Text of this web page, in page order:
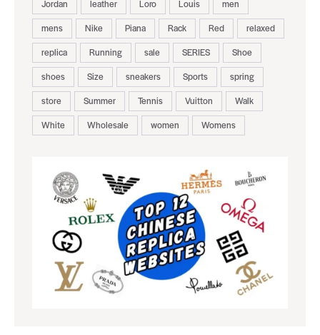
Jordan
leather Loro Louis
men
mens
Nike Piana Rack Red
relaxed
replica
Running sale SERIES
Shoe
shoes
Size sneakers Sports
spring
store
Summer Tennis Vuitton
Walk
White
Wholesale women Womens